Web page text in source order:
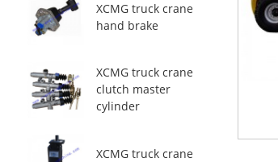
XCMG truck crane
hand brake
XCMG truck crane
clutch master
cylinder
XCMG truck crane